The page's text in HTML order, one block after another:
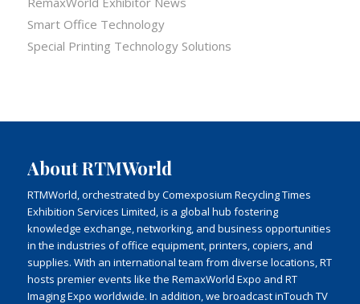
Smart Office Technology
Special Printing Technology Solutions
About RTMWorld
RTMWorld, orchestrated by Comexposium Recycling Times
Exhibition Services Limited, is a global hub fostering
knowledge exchange, networking, and business opportunities
in the industries of office equipment, printers, copiers, and
supplies. With an international team from diverse locations, RT
hosts premier events like the RemaxWorld Expo and RT
Imaging Expo worldwide. In addition, we broadcast inTouch TV